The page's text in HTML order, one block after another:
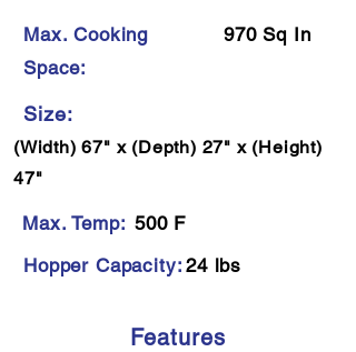
Max. Cooking
Space:
970 Sq In
Size:
(Width) 67" x (Depth) 27" x (Height)
47"
Max. Temp: 500 F
Hopper Capacity: 24 lbs
Features